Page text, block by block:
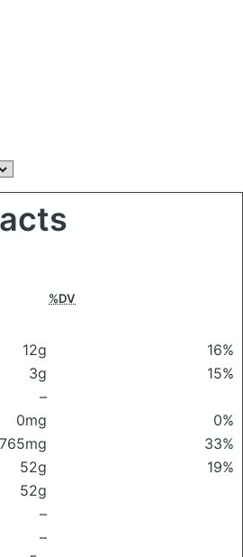
%DV
12g
16%
3g
15%
–
0mg
0%
765mg
33%
52g
19%
52g
–
–